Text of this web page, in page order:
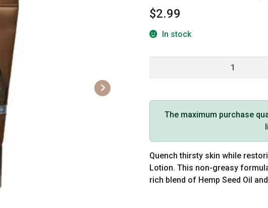
$2.99
In stock
&
Body
Moroccan
Nights)
quantity
The maximum purchase
Quench thirsty skin while
Lotion. This non-greasy
rich blend of Hemp Seed Oil